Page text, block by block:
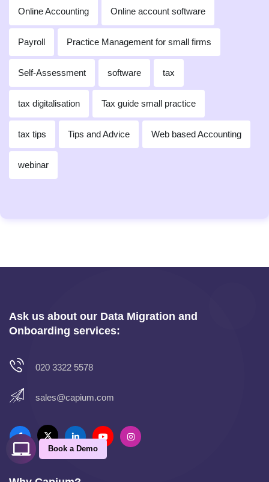
Online Accounting Online account software
Payroll Practice Management for small firms
Self-Assessment software tax
tax digitalisation Tax guide small practice
tax tips Tips and Advice Web based Accounting
webinar
Ask us about our Data Migration and
Onboarding services:
020 3322 5578
sales@capium.com
Book a Demo